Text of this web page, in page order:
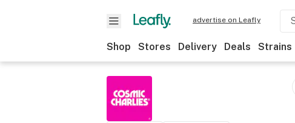
advertise on Leafly
Shop Stores Delivery Deals Strains